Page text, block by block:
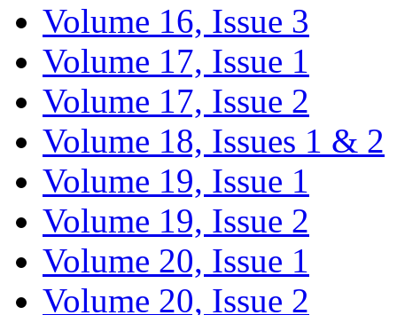
Volume 16, Issue 3
Volume 17, Issue 1
Volume 17, Issue 2
Volume 18, Issues 1 & 2
Volume 19, Issue 1
Volume 19, Issue 2
Volume 20, Issue 1
Volume 20, Issue 2